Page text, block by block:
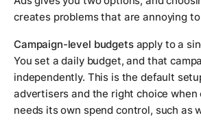
creates problems that are annoying
Campaign-level budgetsapply to a
You set a daily budget, and that
independently. This is the default
advertisers and the right choice when
needs its own spend control, such as